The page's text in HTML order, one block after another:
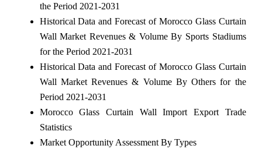
the Period 2021-2031
Historical Data and Forecast of Morocco Glass Curtain
Wall Market Revenues & Volume By Sports Stadiums
for the Period 2021-2031
Historical Data and Forecast of Morocco Glass Curtain
Wall Market Revenues & Volume By Others for the
Period 2021-2031
Morocco Glass Curtain Wall Import Export Trade
Statistics
Market Opportunity Assessment By Types